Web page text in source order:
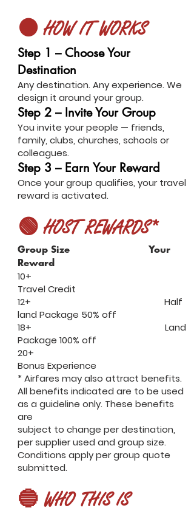
🟠 HOW IT WORKS
Step 1 – Choose Your
Destination
Any destination. Any experience. We
design it around your group.
Step 2 – Invite Your Group
You invite your people — friends,
family, clubs, churches, schools or
colleagues.
Step 3 – Earn Your Reward
Once your group qualifies, your travel
reward is activated.
🟢 HOST REWARDS*
Group Size Your
Reward
10+
Travel Credit
12+ Half
land Package 50% off
18+ Land
Package 100% off
20+
Bonus Experience
* Airfares may also attract benefits.
All benefits indicated are to be used
as a guideline only. These benefits
are
subject to change per destination,
per supplier used and group size.
Conditions apply per group quote
submitted.
🔵 WHO THIS IS